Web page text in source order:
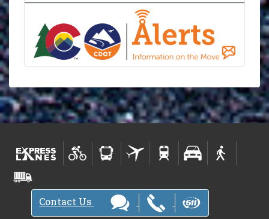
Contact Us